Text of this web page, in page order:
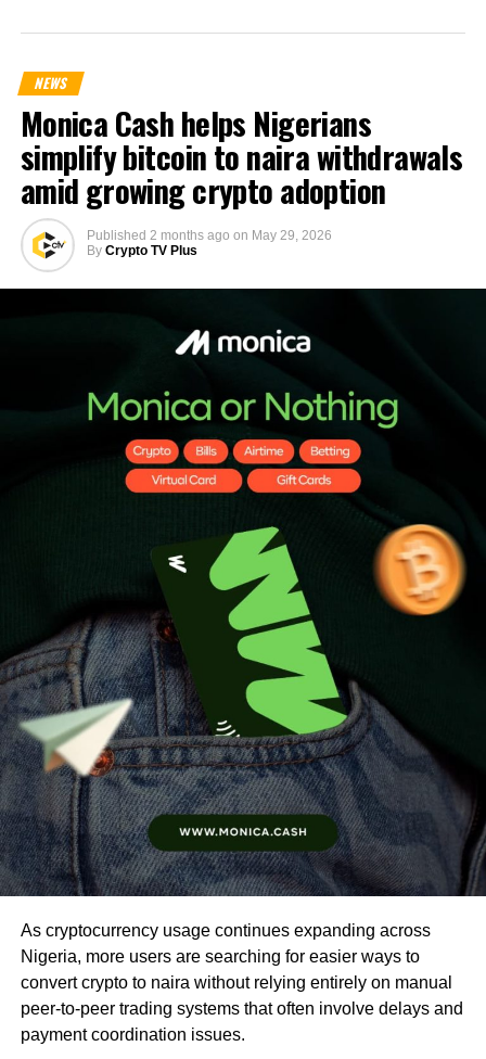
NEWS
Monica Cash helps Nigerians
simplify bitcoin to naira withdrawals
amid growing crypto adoption
Published 2 months ago on May 29, 2026
By Crypto TV Plus
As cryptocurrency usage continues expanding across
Nigeria, more users are searching for easier ways to
convert crypto to naira without relying entirely on manual
peer-to-peer trading systems that often involve delays and
payment coordination issues.